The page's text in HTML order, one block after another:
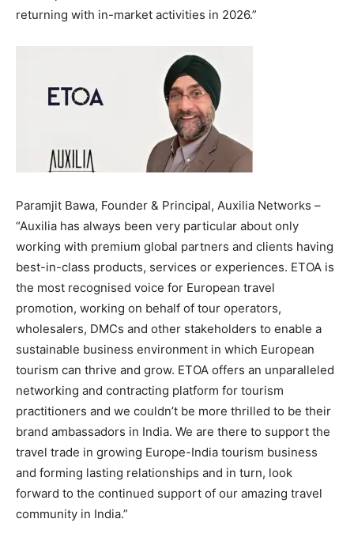
returning with in-market activities in 2026.”
Paramjit Bawa, Founder & Principal, Auxilia Networks –
“Auxilia has always been very particular about only
working with premium global partners and clients having
best-in-class products, services or experiences. ETOA is
the most recognised voice for European travel
promotion, working on behalf of tour operators,
wholesalers, DMCs and other stakeholders to enable a
sustainable business environment in which European
tourism can thrive and grow. ETOA offers an unparalleled
networking and contracting platform for tourism
practitioners and we couldn’t be more thrilled to be their
brand ambassadors in India. We are there to support the
travel trade in growing Europe-India tourism business
and forming lasting relationships and in turn, look
forward to the continued support of our amazing travel
community in India.”